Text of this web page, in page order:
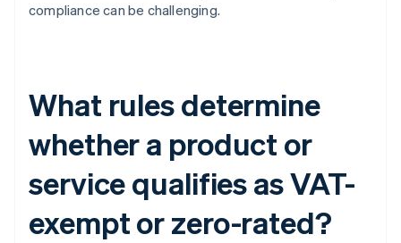
compliance can be challenging.
What rules determine
whether a product or
service qualifies as VAT-
exempt or zero-rated?